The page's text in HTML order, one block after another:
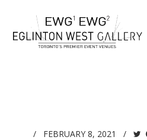
/ FEBRUARY 8, 2021 /